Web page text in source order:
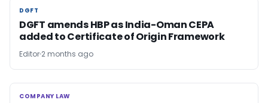
DGFT
DGFT
DGFT amends HBP as India-Oman CEPA
added to Certificate of Origin Framework
Editor 2 months ago
COMPANY LAW
COMPANY LAW